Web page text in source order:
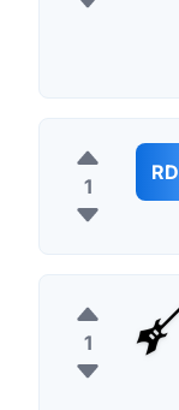
1
RD
1